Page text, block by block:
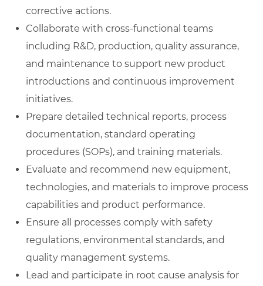
corrective actions.
Collaborate with cross-functional teams
including R&D, production, quality assurance,
and maintenance to support new product
introductions and continuous improvement
initiatives.
Prepare detailed technical reports, process
documentation, standard operating
procedures (SOPs), and training materials.
Evaluate and recommend new equipment,
technologies, and materials to improve process
capabilities and product performance.
Ensure all processes comply with safety
regulations, environmental standards, and
quality management systems.
Lead and participate in root cause analysis for